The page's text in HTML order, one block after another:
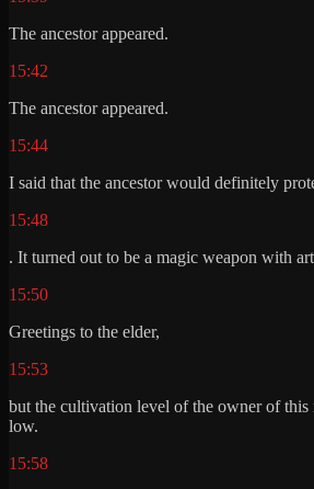
The ancestor appeared.
15:42
The ancestor appeared.
15:44
I said that the ancestor would definitely
15:48
. It turned out to be a magic weapon with
15:50
Greetings to the elder,
15:53
but the cultivation level of the owner of this
low.
15:58